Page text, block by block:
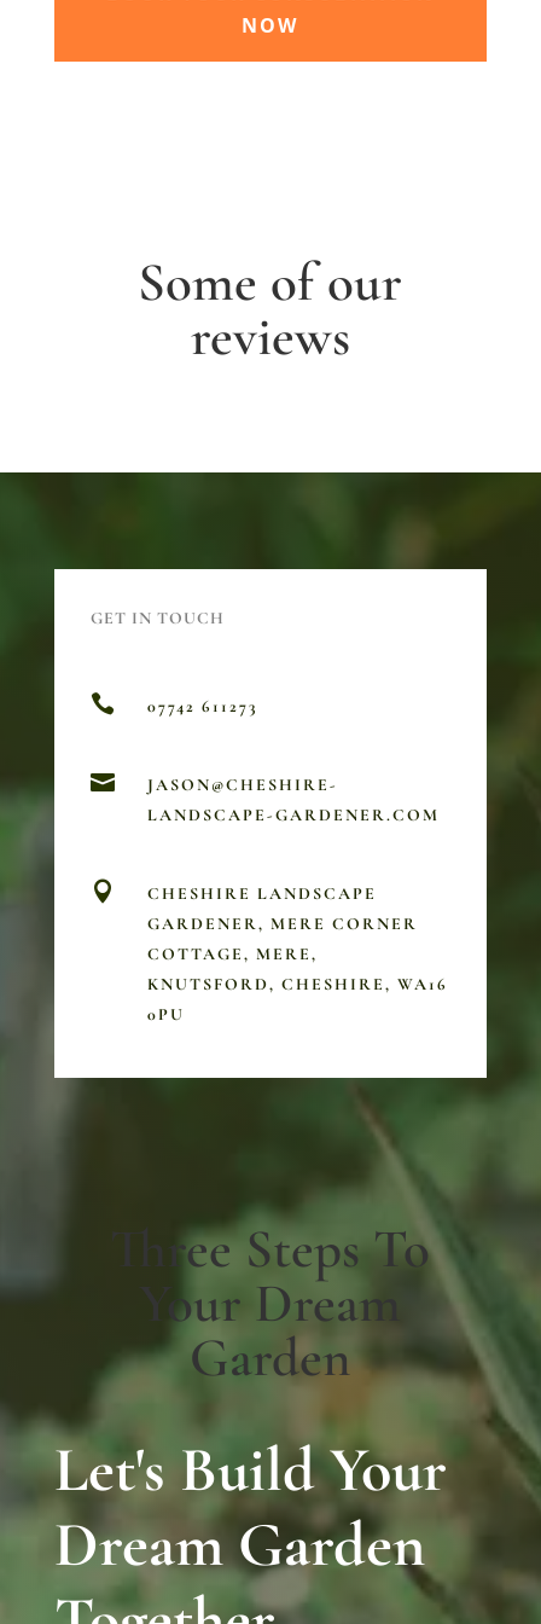
NOW
Some of our
reviews
GET IN TOUCH
 07742 611273

JASON@CHESHIRE-
LANDSCAPE-GARDENER.COM

CHESHIRE LANDSCAPE
GARDENER, MERE CORNER
COTTAGE, MERE,
KNUTSFORD, CHESHIRE, WA16
0PU
Three Steps To
Your Dream
Garden
Let's Build Your
Dream Garden